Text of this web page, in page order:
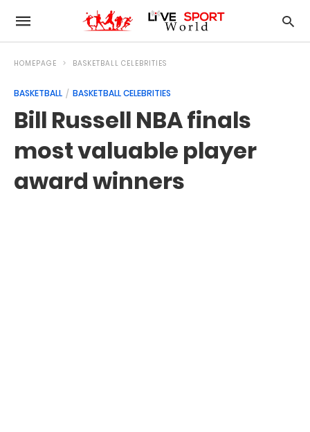
HOMEPAGE BASKETBALL CELEBRITIES
BASKETBALL BASKETBALL CELEBRITIES
Bill Russell NBA finals
most valuable player
award winners